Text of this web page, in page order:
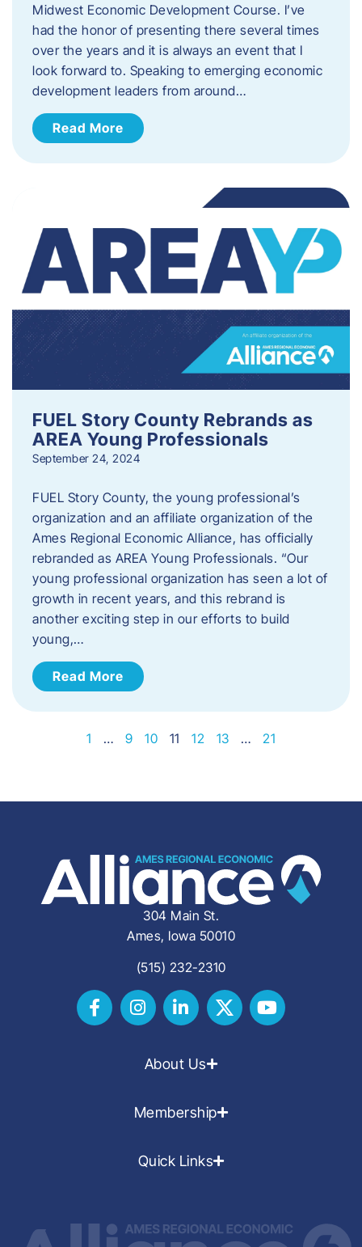
Midwest Economic Development Course. I’ve
had the honor of presenting there several times
over the years and it is always an event that I
look forward to. Speaking to emerging economic
development leaders from around…
Read More
FUEL Story County Rebrands as
AREA Young Professionals
September 24, 2024
FUEL Story County, the young professional’s
organization and an affiliate organization of the
Ames Regional Economic Alliance, has officially
rebranded as AREA Young Professionals. “Our
young professional organization has seen a lot of
growth in recent years, and this rebrand is
another exciting step in our efforts to build
young,…
Read More
1 … 9 10 11 12 13 … 21
304 Main St.
Ames, Iowa 50010
(515) 232-2310
About Us
Membership
Quick Links